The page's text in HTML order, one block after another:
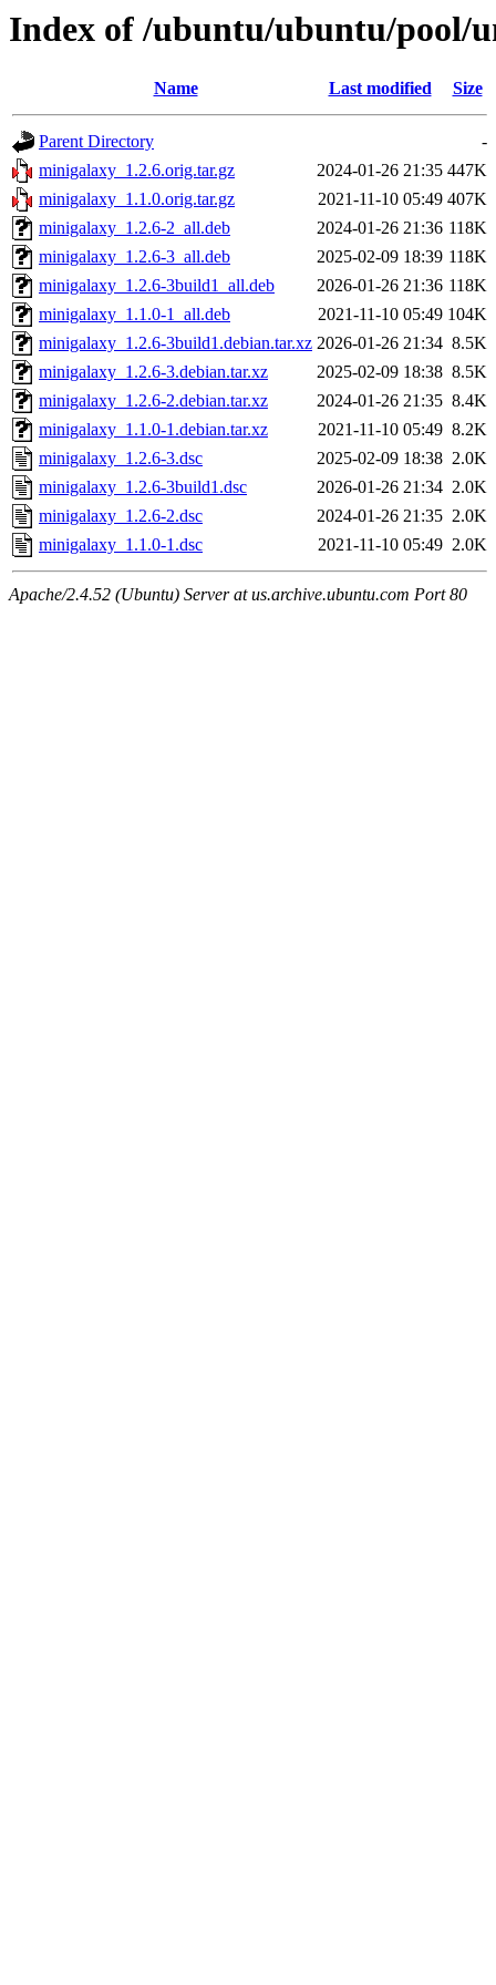
Index of /ubuntu/ubuntu/pool/
Name Last modified Size
Parent Directory
-
minigalaxy_1.2.6.orig.tar.gz
2024-01-26 21:35 447K
minigalaxy_1.1.0.orig.tar.gz
2021-11-10 05:49 407K
minigalaxy_1.2.6-2_all.deb
2024-01-26 21:36 118K
minigalaxy_1.2.6-3_all.deb
2025-02-09 18:39 118K
minigalaxy_1.2.6-3build1_all.deb
2026-01-26 21:36 118K
minigalaxy_1.1.0-1_all.deb
2021-11-10 05:49 104K
minigalaxy_1.2.6-3build1.debian.tar.xz 2026-01-26 21:34 8.5K
minigalaxy_1.2.6-3.debian.tar.xz
2025-02-09 18:38 8.5K
minigalaxy_1.2.6-2.debian.tar.xz
2024-01-26 21:35 8.4K
minigalaxy_1.1.0-1.debian.tar.xz
2021-11-10 05:49 8.2K
minigalaxy_1.2.6-3.dsc
2025-02-09 18:38 2.0K
minigalaxy_1.2.6-3build1.dsc
2026-01-26 21:34 2.0K
minigalaxy_1.2.6-2.dsc
2024-01-26 21:35 2.0K
minigalaxy_1.1.0-1.dsc
2021-11-10 05:49 2.0K
Apache/2.4.52 (Ubuntu) Server at us.archive.ubuntu.com Port 80